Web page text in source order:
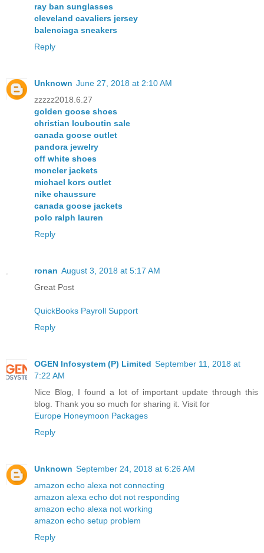
ray ban sunglasses
cleveland cavaliers jersey
balenciaga sneakers
Reply
Unknown June 27, 2018 at 2:10 AM
zzzzz2018.6.27
golden goose shoes
christian louboutin sale
canada goose outlet
pandora jewelry
off white shoes
moncler jackets
michael kors outlet
nike chaussure
canada goose jackets
polo ralph lauren
Reply
ronan August 3, 2018 at 5:17 AM
Great Post
QuickBooks Payroll Support
Reply
OGEN Infosystem (P) Limited September 11, 2018 at
7:22 AM
Nice Blog, I found a lot of important update through this
blog. Thank you so much for sharing it. Visit for
Europe Honeymoon Packages
Reply
Unknown September 24, 2018 at 6:26 AM
amazon echo alexa not connecting
amazon alexa echo dot not responding
amazon echo alexa not working
amazon echo setup problem
Reply